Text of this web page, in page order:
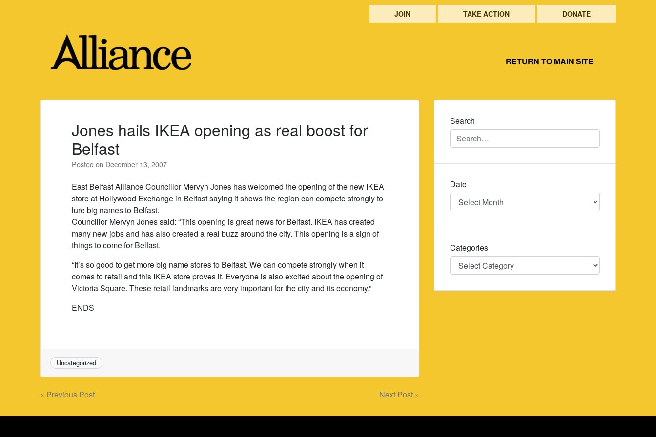
JOIN TAKE ACTION DONATE
RETURN TO MAIN SITE
Jones hails IKEA opening as real boost for
Belfast
Posted on December 13, 2007
East Belfast Alliance Councillor Mervyn Jones has welcomed the opening of the new IKEA
store at Hollywood Exchange in Belfast saying it shows the region can compete strongly to
lure big names to Belfast.
Councillor Mervyn Jones said: “This opening is great news for Belfast. IKEA has created
many new jobs and has also created a real buzz around the city. This opening is a sign of
things to come for Belfast.
“It’s so good to get more big name stores to Belfast. We can compete strongly when it
comes to retail and this IKEA store proves it. Everyone is also excited about the opening of
Victoria Square. These retail landmarks are very important for the city and its economy.”
ENDS
Uncategorized
Post
navigation
« Previous Post Next Post »
Search
Date
Date
Categories
Categories